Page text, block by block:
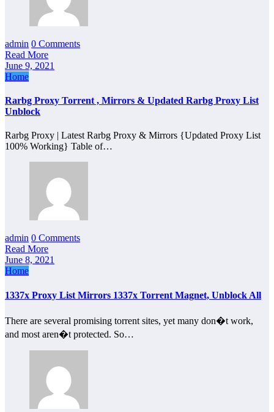
admin 0 Comments
Read More
June 9, 2021
Home
Rarbg Proxy Torrent , Mirrors & Updated Rarbg Proxy List
Unblock
Rarbg Proxy | Latest Rarbg Proxy & Mirrors {Updated Proxy List
100% Working} Table of…
admin 0 Comments
Read More
June 8, 2021
Home
1337x Proxy List Mirrors 1337x Torrent Magnet, Unblock All
There are several promising torrent sites, yet many don�t work,
and most aren�t protected. So…